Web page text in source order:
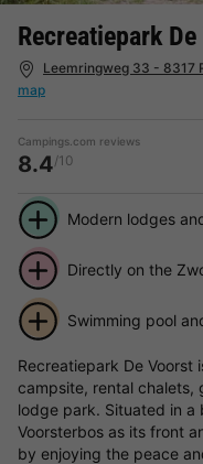
Recreatiepark
Leemringweg 33 - 8317
map
Campings.com reviews
8.4/10
Modern lodges
Directly on the
Swimming pool
Recreatiepark De Voorst
campsite, rental chalets,
lodge park. Situated in a
Voorsterbos as its front
by enjoying the peace